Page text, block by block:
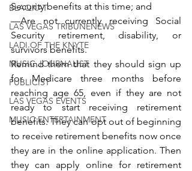
BLAQKAT
LAS VEGAS TRIBUNENEWS
LADI OF THE KNYTE
MUSIC JOURNALIST
PUBLICIST
LAS VEGAS EVENTS
MUSIC ENTERTAINMENT
Security benefits at this time; and
—Are not currently receiving Social
Security retirement, disability, or
survivors benefits.
Remind them that they should sign up
for Medicare three months before
reaching age 65, even if they are not
ready to start receiving retirement
benefits. They can opt out of beginning
to receive retirement benefits now once
they are in the online application. Then
they can apply online for retirement